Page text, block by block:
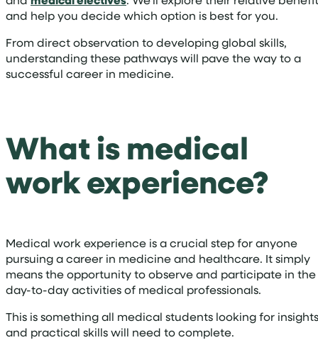
and help you decide which option is best for you.
From direct observation to developing global skills,
understanding these pathways will pave the way to a
successful career in medicine.
What is medical
work experience?
Medical work experience is a crucial step for anyone
pursuing a career in medicine and healthcare. It simply
means the opportunity to observe and participate in the
day-to-day activities of medical professionals.
This is something all medical students looking for insights
and practical skills will need to complete.